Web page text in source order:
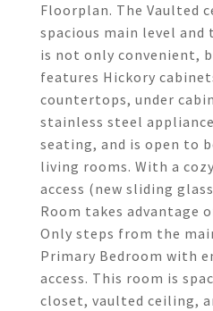
Floorplan. The Vaulted
spacious main level
is not only convenient,
features Hickory
countertops, under
stainless steel
seating, and is open to
living rooms. With a
access (new sliding
Room takes advantage
Only steps from the
Primary Bedroom with
access. This room is
closet, vaulted ceiling,